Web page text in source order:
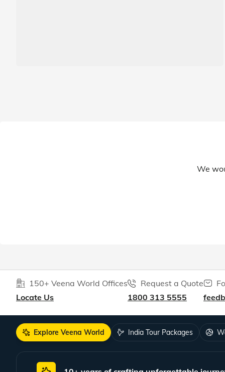
We
150+ Veena World Offices
Locate Us
Request a Quote
1800 313 5555
Explore Veena World India Tour Packages